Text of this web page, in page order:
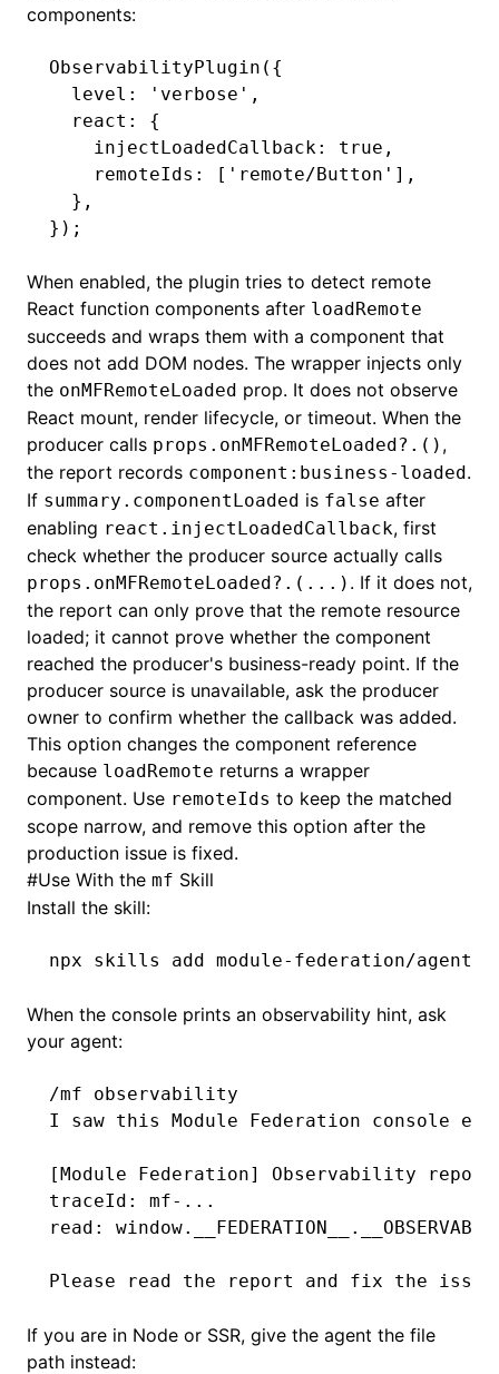
components:
ObservabilityPlugin ({
  level
: 'verbose' ,
  react
:
{
    injectLoadedCallback
: true ,
    remoteIds
: [ 'remote/Button' ] ,
  }
,
});
When enabled, the plugin tries to detect remote
React function components after loadRemote
succeeds and wraps them with a component that
does not add DOM nodes. The wrapper injects only
the onMFRemoteLoaded prop. It does not observe
React mount, render lifecycle, or timeout. When the
producer calls props.onMFRemoteLoaded?.() ,
the report records component:business-loaded.
If summary.componentLoaded is false after
enabling react.injectLoadedCallback, first
check whether the producer source actually calls
props.onMFRemoteLoaded?.(...) . If it does not,
the report can only prove that the remote resource
loaded; it cannot prove whether the component
reached the producer's business-ready point. If the
producer source is unavailable, ask the producer
owner to confirm whether the callback was added.
This option changes the component reference
because loadRemote returns a wrapper
component. Use remoteIds to keep the matched
scope narrow, and remove this option after the
production issue is fixed.
#Use With the mf Skill
Install the skill:
npx skills add module-federation/
When the console prints an observability hint, ask
your agent:
/mf observability
I saw this Module Federation console
[Module Federation] Observability report
traceId: mf-...
read:
Please read the report and fix the
If you are in Node or SSR, give the agent the file
path instead: